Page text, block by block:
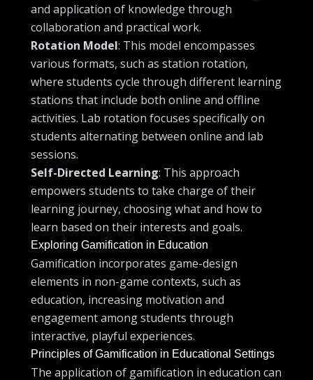
and application of knowledge through
collaboration and practical work.
Rotation Model: This model encompasses
various formats, such as station rotation,
where students cycle through different learning
stations that include both online and offline
activities. Lab rotation focuses specifically on
students alternating between online and lab
sessions.
Self-Directed Learning: This approach
empowers students to take charge of their
learning journey, choosing what and how to
learn based on their interests and goals.
Exploring Gamification in Education
Gamification incorporates game-design
elements in non-game contexts, such as
education, increasing motivation and
engagement among students through
interactive, playful experiences.
Principles of Gamification in Educational Settings
The application of gamification in education can